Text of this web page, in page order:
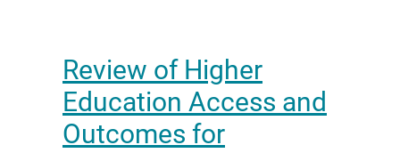
Review of Higher
Education Access and
Outcomes for